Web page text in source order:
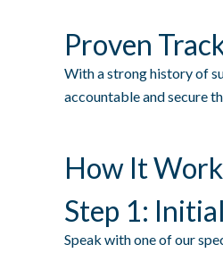
Proven
With a strong history of
accountable and secure
How It
Step 1:
Speak with one of our